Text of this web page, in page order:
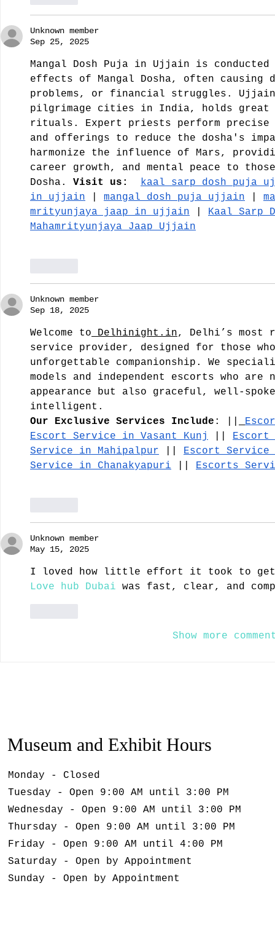
Unknown member
Sep 25, 2025
Mangal Dosh Puja in Ujjain is
effects of Mangal Dosha, often
problems, or financial struggles.
pilgrimage cities in India, holds
rituals. Expert priests perform
and offerings to reduce the dosha's
harmonize the influence of Mars,
career growth, and mental peace to
Dosha.
Visit us:
kaal sarp dosh puja
in ujjain
mangal dosh puja ujjain
mrityunjaya jaap in ujjain
Kaal Sarp
Mahamrityunjaya Jaap Ujjain
Unknown member
Sep 18, 2025
Welcome to Delhinight.in, Delhi’s most
service provider, designed for those
unforgettable companionship. We
models and independent escorts who
appearance but also graceful, well-
intelligent.
Our Exclusive Services Include : ||
Escort Service in Vasant Kunj
Escort
Service in Mahipalpur
Escort Service
Service in Chanakyapuri
Escorts
Unknown member
May 15, 2025
I loved how little effort it took to get
Love hub Dubai was fast, clear, and
Show more
Museum and Exhibit Hours
Monday - Closed
Tuesday - Open 9:00 AM until 3:00 PM
Wednesday - Open 9:00 AM until 3:00 PM
Thursday - Open 9:00 AM until 3:00 PM
Friday - Open 9:00 AM until 4:00 PM
Saturday - Open by Appointment
Sunday - Open by Appointment